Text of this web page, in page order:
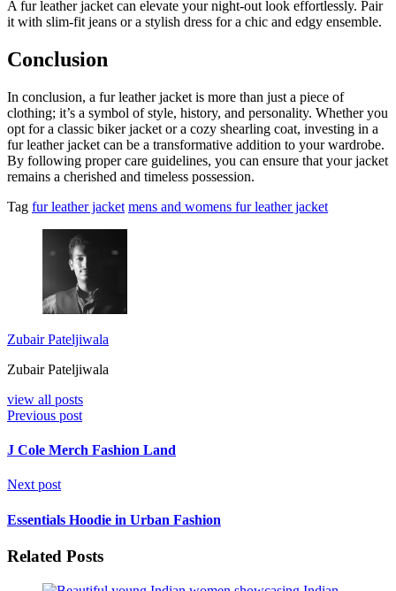
A fur leather jacket can elevate your night-out look effortlessly. Pair
it with slim-fit jeans or a stylish dress for a chic and edgy ensemble.
Conclusion
In conclusion, a fur leather jacket is more than just a piece of
clothing; it’s a symbol of style, history, and personality. Whether you
opt for a classic biker jacket or a cozy shearling coat, investing in a
fur leather jacket can be a transformative addition to your wardrobe.
By following proper care guidelines, you can ensure that your jacket
remains a cherished and timeless possession.
Tag fur leather jacket mens and womens fur leather jacket
Zubair Pateljiwala
Zubair Pateljiwala
view all posts
Previous post
J Cole Merch Fashion Land
Next post
Essentials Hoodie in Urban Fashion
Related Posts